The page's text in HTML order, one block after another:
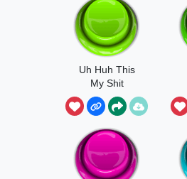
Uh Huh This
My Shit